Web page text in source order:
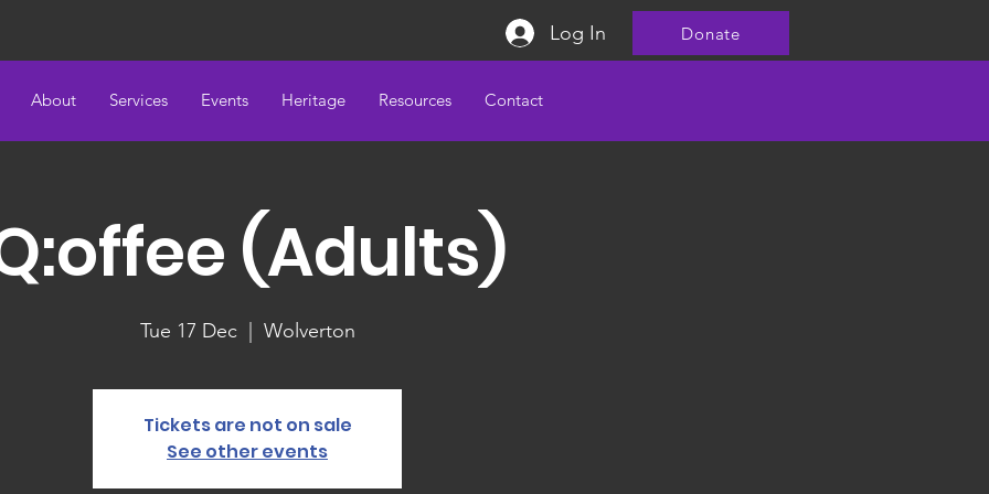
Log In Donate
About Services Events Heritage Resources Contact
(Adults)
Tue 17 Dec
  |
Wolverton
Tickets are not on sale
See other events